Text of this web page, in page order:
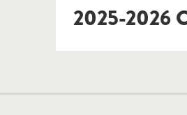
2025-2026